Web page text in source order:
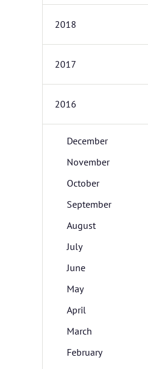
2018
2017
2016
December
November
October
September
August
July
June
May
April
March
February